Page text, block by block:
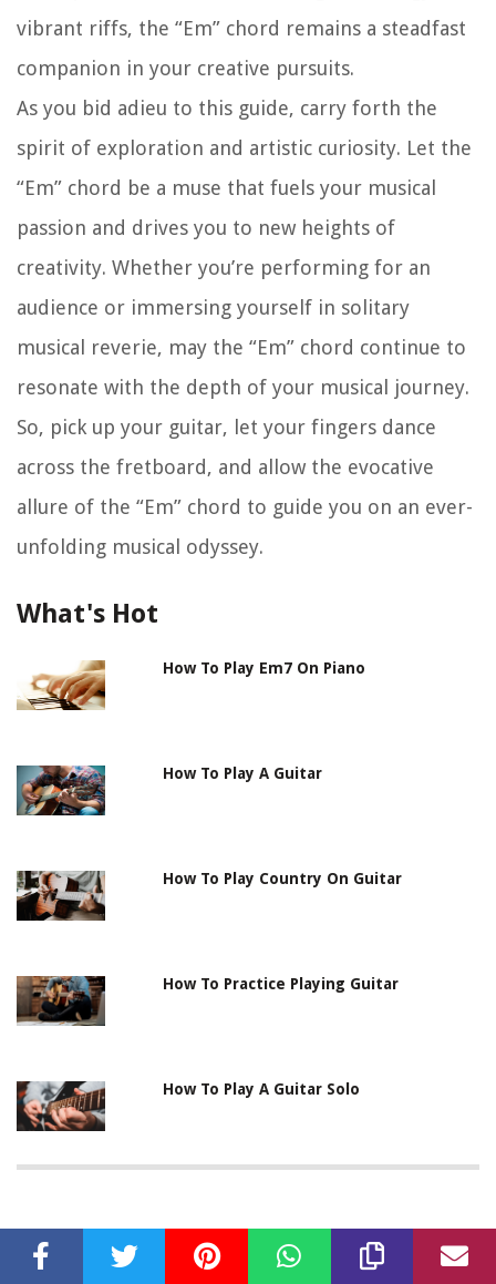
vibrant riffs, the “Em” chord remains a steadfast
companion in your creative pursuits.
As you bid adieu to this guide, carry forth the
spirit of exploration and artistic curiosity. Let the
“Em” chord be a muse that fuels your musical
passion and drives you to new heights of
creativity. Whether you’re performing for an
audience or immersing yourself in solitary
musical reverie, may the “Em” chord continue to
resonate with the depth of your musical journey.
So, pick up your guitar, let your fingers dance
across the fretboard, and allow the evocative
allure of the “Em” chord to guide you on an ever-
unfolding musical odyssey.
What's Hot
How To Play Em7 On Piano
How To Play A Guitar
How To Play Country On Guitar
How To Practice Playing Guitar
How To Play A Guitar Solo